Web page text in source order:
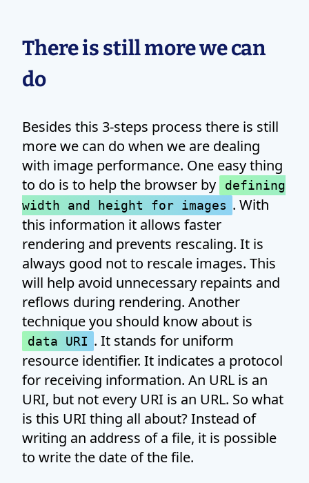
There is still more we can
do
Besides this 3-steps process there is still
more we can do when we are dealing
with image performance. One easy thing
to do is to help the browser by
defining
width and height for images . With
this information it allows faster
rendering and prevents rescaling. It is
always good not to rescale images. This
will help avoid unnecessary repaints and
reflows during rendering. Another
technique you should know about is
data URI . It stands for uniform
resource identifier. It indicates a protocol
for receiving information. An URL is an
URI, but not every URI is an URL. So what
is this URI thing all about? Instead of
writing an address of a file, it is possible
to write the date of the file.